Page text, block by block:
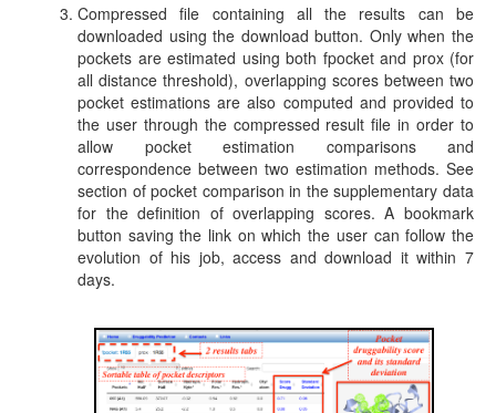
Compressed file containing all the results can be
downloaded using the download button. Only when the
pockets are estimated using both fpocket and prox (for
all distance threshold), overlapping scores between two
pocket estimations are also computed and provided to
the user through the compressed result file in order to
allow pocket estimation comparisons and
correspondence between two estimation methods. See
section of pocket comparison in the supplementary data
for the definition of overlapping scores. A bookmark
button saving the link on which the user can follow the
evolution of his job, access and download it within 7
days.